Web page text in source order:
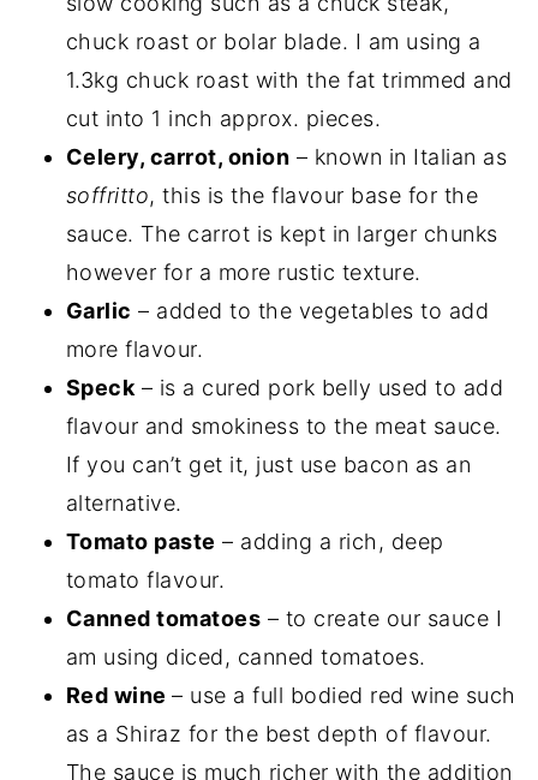
chuck roast or bolar blade. I am using a
1.3kg chuck roast with the fat trimmed and
cut into 1 inch approx. pieces.
Celery, carrot, onion – known in Italian as
soffritto, this is the flavour base for the
sauce. The carrot is kept in larger chunks
however for a more rustic texture.
Garlic – added to the vegetables to add
more flavour.
Speck – is a cured pork belly used to add
flavour and smokiness to the meat sauce.
If you can’t get it, just use bacon as an
alternative.
Tomato paste – adding a rich, deep
tomato flavour.
Canned tomatoes – to create our sauce I
am using diced, canned tomatoes.
Red wine– use a full bodied red wine such
as a Shiraz for the best depth of flavour.
The sauce is much richer with the addition